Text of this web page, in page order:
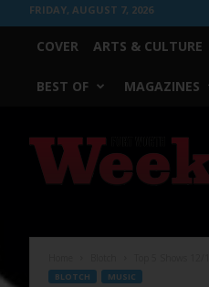
FRIDAY, AUGUST 7, 2026
COVER ARTS & CULTURE
BEST OF MAGAZINES
Worth
Weekly
BLOTCH MUSIC